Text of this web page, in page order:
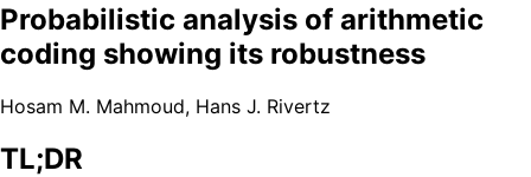
Probabilistic analysis of arithmetic
coding showing its robustness
Hosam M. Mahmoud, Hans J. Rivertz
TL;DR